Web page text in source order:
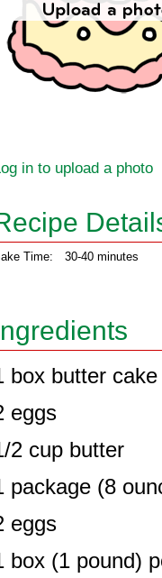
in to upload a photo
Time: 30-40 minutes
box butter
eggs
2 cup butter
package (8
eggs
box (1 pound)